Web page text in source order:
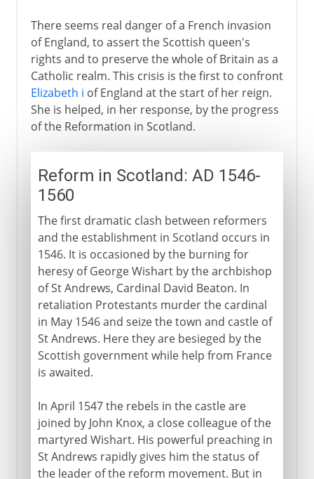
There seems real danger of a French invasion
of England, to assert the Scottish queen's
rights and to preserve the whole of Britain as a
Catholic realm. This crisis is the first to confront
Elizabeth i of England at the start of her reign.
She is helped, in her response, by the progress
of the Reformation in Scotland.
Reform in Scotland: AD 1546-
1560
The first dramatic clash between reformers
and the establishment in Scotland occurs in
1546. It is occasioned by the burning for
heresy of George Wishart by the archbishop
of St Andrews, Cardinal David Beaton. In
retaliation Protestants murder the cardinal
in May 1546 and seize the town and castle of
St Andrews. Here they are besieged by the
Scottish government while help from France
is awaited.
In April 1547 the rebels in the castle are
joined by John Knox, a close colleague of the
martyred Wishart. His powerful preaching in
St Andrews rapidly gives him the status of
the leader of the reform movement. But in